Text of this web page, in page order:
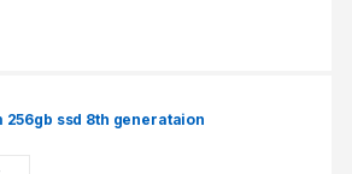
256gb ssd 8th generataion